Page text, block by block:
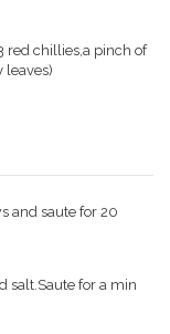
red chillies,a pinch of
leaves)
and saute for 20
salt.Saute for a min